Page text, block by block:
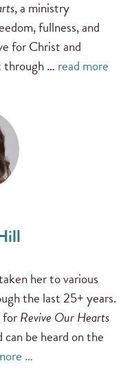
, a ministry
fullness, and
for Christ and
through … read more
her to various
the last 25+ years.
forRevive Our Hearts
be heard on the
…